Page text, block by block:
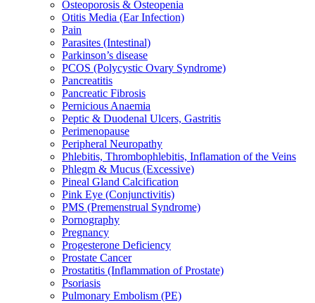
Osteoporosis & Osteopenia
Otitis Media (Ear Infection)
Pain
Parasites (Intestinal)
Parkinson’s disease
PCOS (Polycystic Ovary Syndrome)
Pancreatitis
Pancreatic Fibrosis
Pernicious Anaemia
Peptic & Duodenal Ulcers, Gastritis
Perimenopause
Peripheral Neuropathy
Phlebitis, Thrombophlebitis, Inflamation of the Veins
Phlegm & Mucus (Excessive)
Pineal Gland Calcification
Pink Eye (Conjunctivitis)
PMS (Premenstrual Syndrome)
Pornography
Pregnancy
Progesterone Deficiency
Prostate Cancer
Prostatitis (Inflammation of Prostate)
Psoriasis
Pulmonary Embolism (PE)